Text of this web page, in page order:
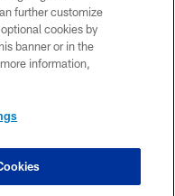
further customize
cookies by
banner or in the
information,